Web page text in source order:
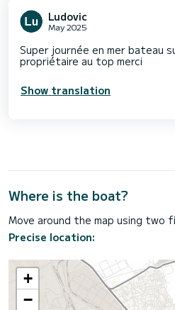
Ludovic
May 2025
Super journée en mer bateau
propriétaire au top merci
Show translation
Where is the boat?
Move around the map using two
Precise location:
+
−